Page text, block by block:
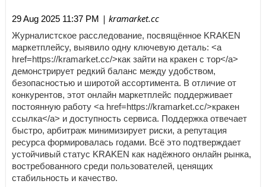
29 Aug 2025 11:37 PM | kramarket.cc
Журналистское расследование, посвящённое KRAKEN
маркетплейсу, выявило одну ключевую деталь: <a
href=https://kramarket.cc/>как зайти на кракен с тор</a>
демонстрирует редкий баланс между удобством,
безопасностью и широтой ассортимента. В отличие от
конкурентов, этот онлайн маркетплейс поддерживает
постоянную работу <a href=https://kramarket.cc/>кракен
ссылка</a> и доступность сервиса. Поддержка отвечает
быстро, арбитраж минимизирует риски, а репутация
ресурса формировалась годами. Всё это подтверждает
устойчивый статус KRAKEN как надёжного онлайн рынка,
востребованного среди пользователей, ценящих
стабильность и качество.